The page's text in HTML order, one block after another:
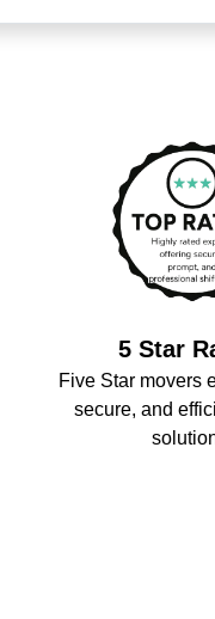
5 Star
Five Star movers
secure, and